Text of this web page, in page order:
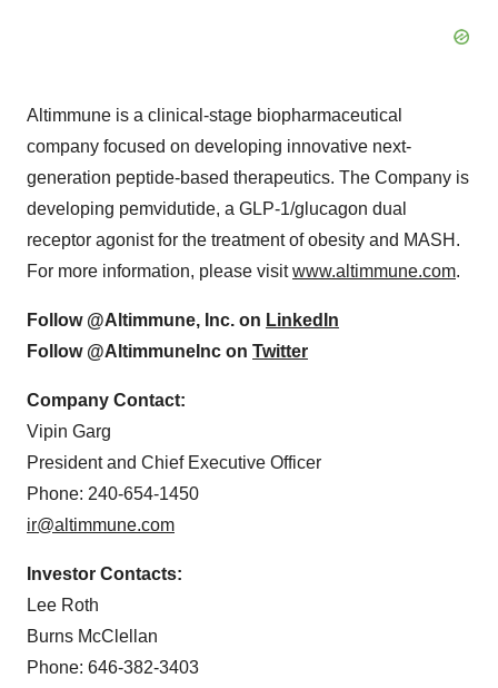
Altimmune is a clinical-stage biopharmaceutical
company focused on developing innovative next-
generation peptide-based therapeutics. The Company is
developing pemvidutide, a GLP-1/glucagon dual
receptor agonist for the treatment of obesity and MASH.
For more information, please visitwww.altimmune.com.
Follow @Altimmune, Inc. on LinkedIn
Follow @AltimmuneInc on Twitter
Company Contact:
Vipin Garg
President and Chief Executive Officer
Phone: 240-654-1450
ir@altimmune.com
Investor Contacts:
Lee Roth
Burns McClellan
Phone: 646-382-3403